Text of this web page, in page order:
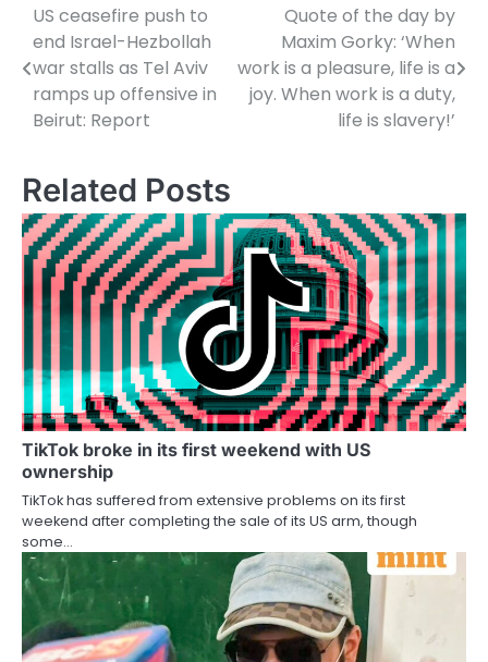
Post
navigation
US ceasefire push to
end Israel-Hezbollah
war stalls as Tel Aviv
ramps up offensive in
Beirut: Report
Quote of the day by
Maxim Gorky: ‘When
work is a pleasure, life is a
joy. When work is a duty,
life is slavery!’
Related Posts
TikTok broke in its first weekend with US
ownership
TikTok has suffered from extensive problems on its first
weekend after completing the sale of its US arm, though
some…